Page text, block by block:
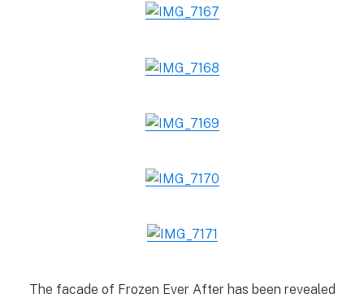
The facade of Frozen Ever After has been revealed